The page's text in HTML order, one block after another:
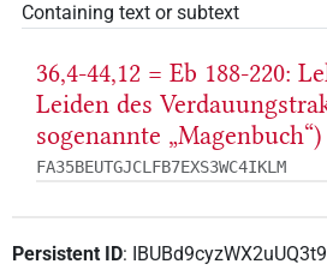
Containing text or subtext
36,4-44,12 = Eb 188-220:
Leiden des
sogenannte „Magenbuch“)
FA35BEUTGJCLFB7EXS3WC4IKLM
Persistent ID: